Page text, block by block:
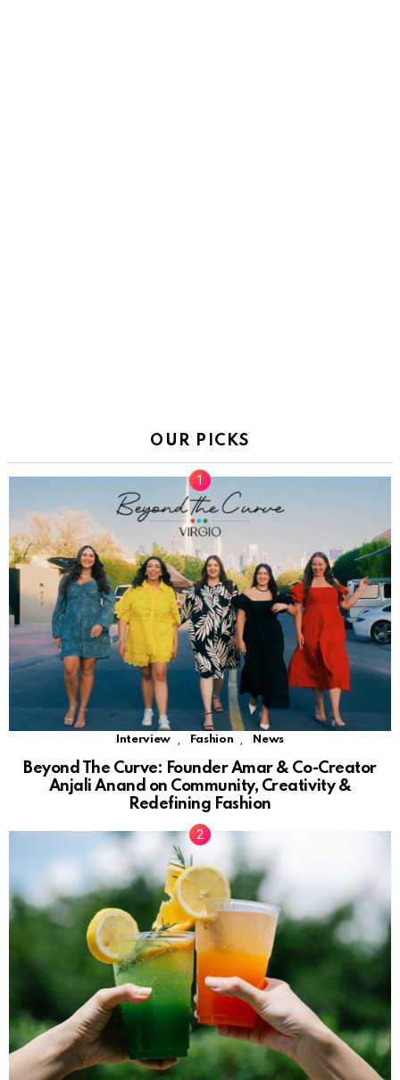
OUR PICKS
Interview Fashion News
Beyond The Curve: Founder Amar & Co-Creator
Anjali Anand on Community, Creativity &
Redefining Fashion